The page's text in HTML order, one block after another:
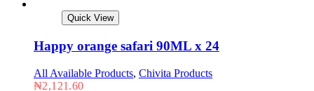
Quick View
Happy orange safari 90ML x 24
All Available Products, Chivita Products
₦2,121.60